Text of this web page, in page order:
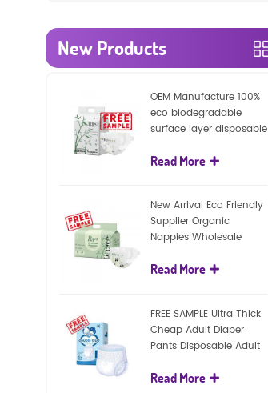
New Products
OEM Manufacture 100%
eco biodegradable
surface layer disposable
diapers
Read More
New Arrival Eco Friendly
Supplier Organic
Nappies Wholesale
Baby Diaper
Read More
FREE SAMPLE Ultra Thick
Cheap Adult Diaper
Pants Disposable Adult
Read More